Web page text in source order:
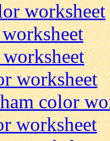
worksheet
worksheet
color
worksheet